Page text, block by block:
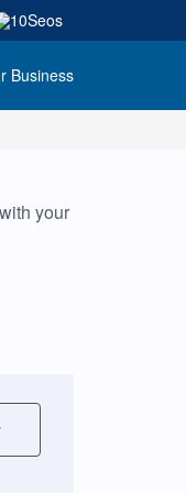
Business
your